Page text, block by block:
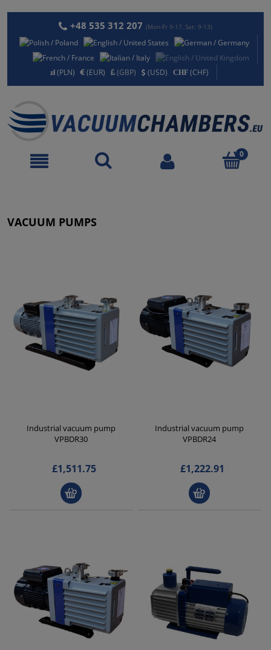
+48 535 312 207 (Mon-Fr 9-17, Sat: 9-13)
(PLN) (EUR) (GBP) (USD) (CHF)
VACUUM PUMPS
Industrial vacuum pump
VPBDR30
£1,511.75
Industrial vacuum pump
VPBDR24
£1,222.91